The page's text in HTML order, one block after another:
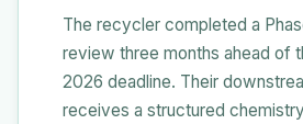
The recycler completed a
review three months ahead of
2026 deadline. Their
receives a structured